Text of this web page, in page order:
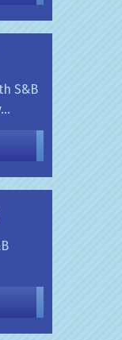
S&B